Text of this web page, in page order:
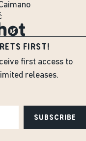
FIRST!
first access to
releases.
SUBSCRIBE